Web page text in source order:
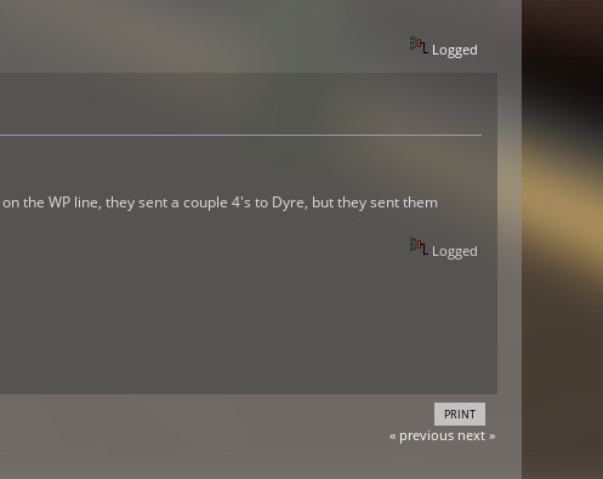
Logged
the WP line, they sent a couple 4's to Dyre, but they sent them
Logged
PRINT
« previous next »